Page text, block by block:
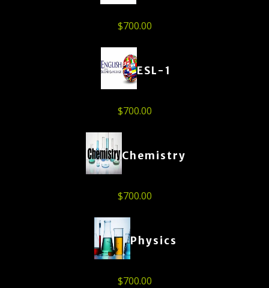
$700.00
ESL-1
$700.00
Chemistry
$700.00
Physics
$700.00